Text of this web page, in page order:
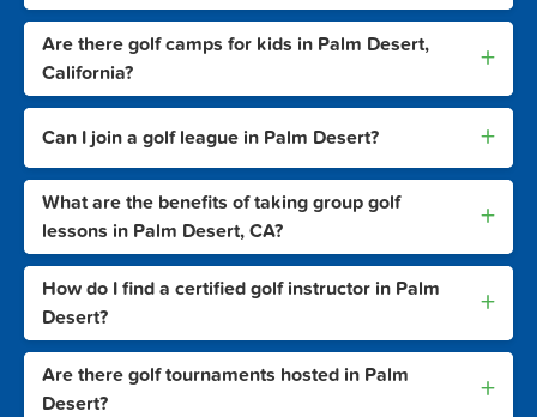
Are there golf camps for kids in Palm Desert,
California?
+
Can I join a golf league in Palm Desert? +
What are the benefits of taking group golf
lessons in Palm Desert, CA?
+
How do I find a certified golf instructor in Palm
Desert?
+
Are there golf tournaments hosted in Palm
Desert?
+